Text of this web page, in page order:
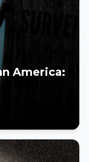
America: